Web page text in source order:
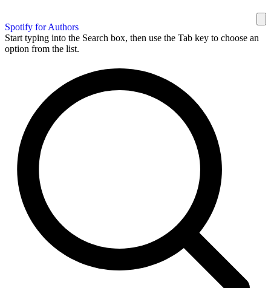
Spotify for Authors
Start typing into the Search box, then use the Tab key to choose an
option from the list.